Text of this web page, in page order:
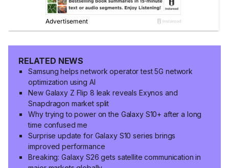
RELATED NEWS
Samsung helps network operator test 5G network
optimization using AI
New Galaxy Z Flip 8 leak reveals Exynos and
Snapdragon market split
Why trying to power on the Galaxy S10+ after a long
time confused me
Surprise update for Galaxy S10 series brings
improved performance
Breaking: Galaxy S26 gets satellite communication in